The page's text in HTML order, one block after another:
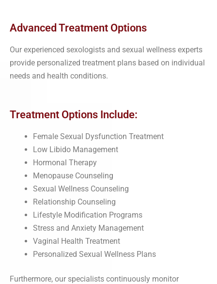
Advanced Treatment Options
Our experienced sexologists and sexual wellness experts
provide personalized treatment plans based on individual
needs and health conditions.
Treatment Options Include:
Female Sexual Dysfunction Treatment
Low Libido Management
Hormonal Therapy
Menopause Counseling
Sexual Wellness Counseling
Relationship Counseling
Lifestyle Modification Programs
Stress and Anxiety Management
Vaginal Health Treatment
Personalized Sexual Wellness Plans
Furthermore, our specialists continuously monitor